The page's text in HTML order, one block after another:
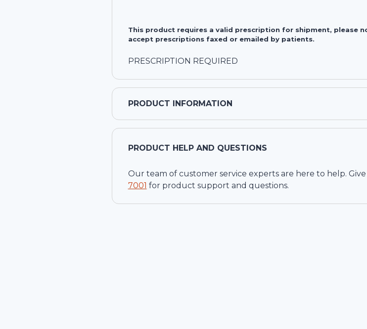
This product requires a valid prescription for shipment, please
accept prescriptions faxed or emailed by patients.
PRESCRIPTION REQUIRED
PRODUCT INFORMATION
PRODUCT HELP AND QUESTIONS
Our team of customer service experts are here to help. Give
7001 for product support and questions.